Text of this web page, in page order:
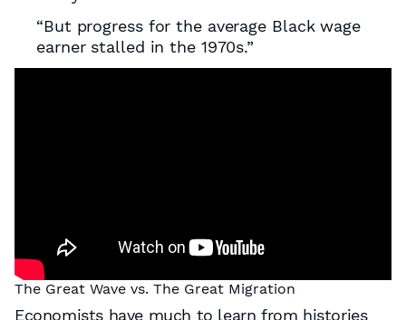
“But progress for the average Black wage
earner stalled in the 1970s.”
The Great Wave vs. The Great Migration
Economists have much to learn from histories